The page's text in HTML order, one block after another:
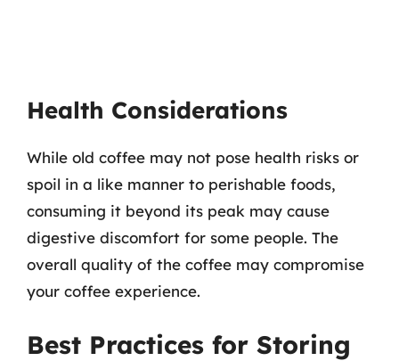
Health Considerations
While old coffee may not pose health risks or
spoil in a like manner to perishable foods,
consuming it beyond its peak may cause
digestive discomfort for some people. The
overall quality of the coffee may compromise
your coffee experience.
Best Practices for Storing